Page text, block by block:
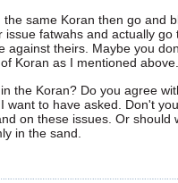
the same Koran then go and
issue fatwahs and actually go
against theirs. Maybe you
Koran as I mentioned above.
the Koran? Do you agree
want to have asked. Don't
on these issues. Or should
in the sand.